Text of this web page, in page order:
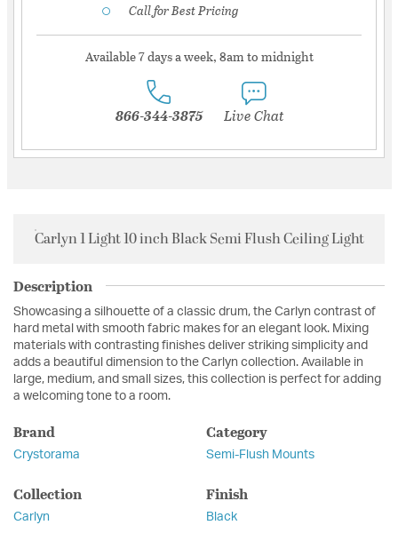
Call for Best Pricing
Available 7 days a week, 8am to midnight
866-344-3875 Live Chat
Carlyn 1 Light 10 inch Black Semi Flush Ceiling Light
Description
Showcasing a silhouette of a classic drum, the Carlyn contrast of
hard metal with smooth fabric makes for an elegant look. Mixing
materials with contrasting finishes deliver striking simplicity and
adds a beautiful dimension to the Carlyn collection. Available in
large, medium, and small sizes, this collection is perfect for adding
a welcoming tone to a room.
Brand
Crystorama
Category
Semi-Flush Mounts
Collection
Carlyn
Finish
Black